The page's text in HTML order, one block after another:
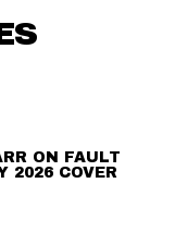
ON FAULT
2026 COVER